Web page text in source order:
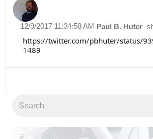
Paul B. Huter
12/9/2017 11:34:58 AM
https://twitter.com/pbhuter/status/
1489